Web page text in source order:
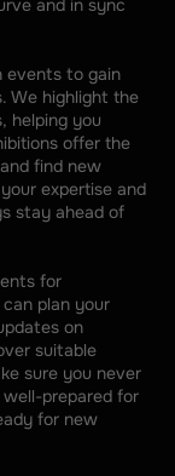
and in sync
events to gain
We highlight the
helping you
offer the
find new
expertise and
stay ahead of
for
plan your
on
suitable
sure you never
prepared for
for new